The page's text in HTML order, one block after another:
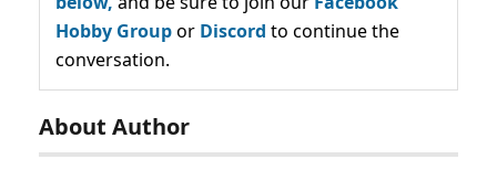
Hobby Groupor Discord to continue the
conversation.
About Author